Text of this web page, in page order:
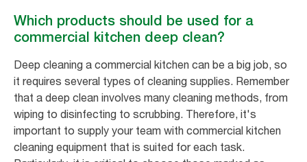
Which products should be used for a
commercial kitchen deep clean?
Deep cleaning a commercial kitchen can be a big job, so
it requires several types of cleaning supplies. Remember
that a deep clean involves many cleaning methods, from
wiping to disinfecting to scrubbing. Therefore, it's
important to supply your team with commercial kitchen
cleaning equipment that is suited for each task.